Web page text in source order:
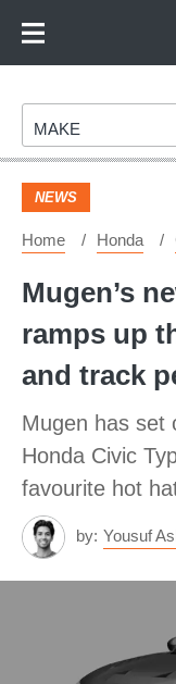
Footer
Make
MAKE
NEWS
Home Honda
Mugen’s
ramps up
and track
Mugen has set
Honda Civic
favourite hot
by: Yousuf